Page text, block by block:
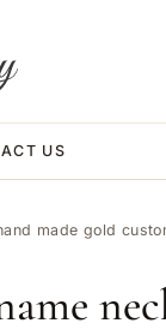
US
made gold